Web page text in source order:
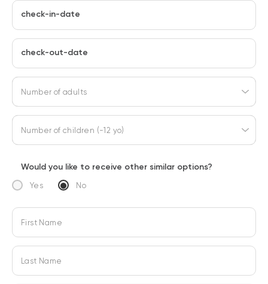
check-in-date
check-out-date
Number of adults
Number of children (-12 yo)
Would you like to receive other similar options?
Yes No
First Name
Last Name